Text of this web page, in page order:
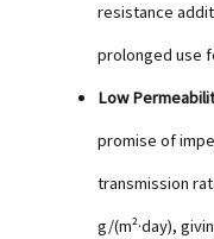
resistance
prolonged use
Low
promise of
transmission
g/(m²·day),